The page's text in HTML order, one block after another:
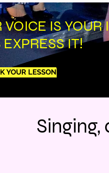
VOICE IS YOUR
IT!
YOUR LESSON